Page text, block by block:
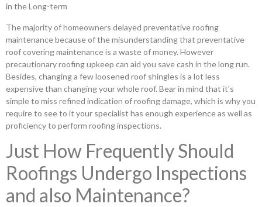
in the Long-term
The majority of homeowners delayed preventative roofing
maintenance because of the misunderstanding that preventative
roof covering maintenance is a waste of money. However
precautionary roofing upkeep can aid you save cash in the long run.
Besides, changing a few loosened roof shingles is a lot less
expensive than changing your whole roof. Bear in mind that it’s
simple to miss refined indication of roofing damage, which is why you
require to see to it your specialist has enough experience as well as
proficiency to perform roofing inspections.
Just How Frequently Should
Roofings Undergo Inspections
and also Maintenance?